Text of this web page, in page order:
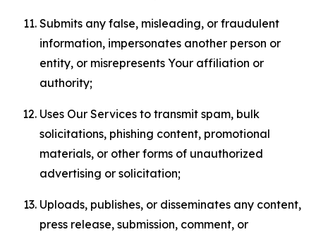
Submits any false, misleading, or fraudulent
information, impersonates another person or
entity, or misrepresents Your affiliation or
authority;
Uses Our Services to transmit spam, bulk
solicitations, phishing content, promotional
materials, or other forms of unauthorized
advertising or solicitation;
Uploads, publishes, or disseminates any content,
press release, submission, comment, or